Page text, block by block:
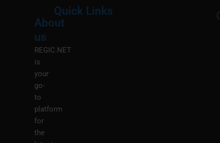
About
us
REGIC.NET
is
your
go-
to
platform
for
the
Quick Links